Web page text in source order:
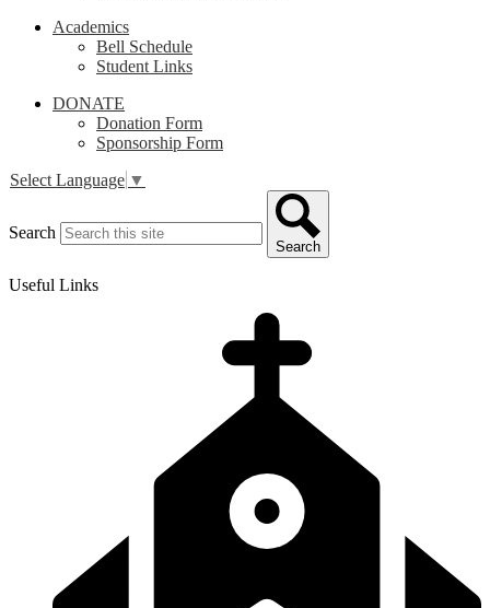
Academics
Bell Schedule
Student Links
DONATE
Donation Form
Sponsorship Form
Select Language ▼
Search
Search
Useful Links